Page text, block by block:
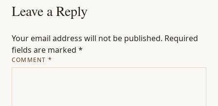
Leave a Reply
Your email address will not be published. Required
fields are marked *
COMMENT *